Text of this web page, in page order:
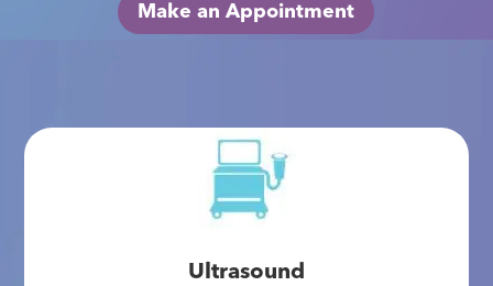
Make an Appointment
Ultrasound